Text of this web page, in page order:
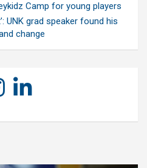
Camp for young players
UNK grad speaker found his
change